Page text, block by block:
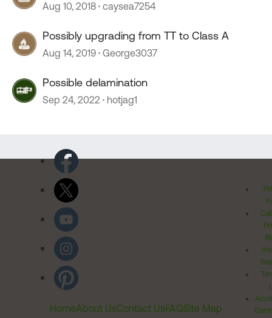
Aug 10, 2018 caysea7254
Possibly upgrading from TT to Class A
Aug 14, 2019 George3037
Possible delamination
Sep 24, 2022 hotjag1
HomeAbout UsContact UsFAQSite Map